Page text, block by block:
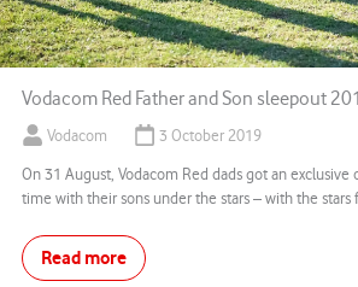
Vodacom Red Father and Son sleepout
Vodacom 3 October 2019
On 31 August, Vodacom Red dads got an exclusive
time with their sons under the stars – with the stars
Read more